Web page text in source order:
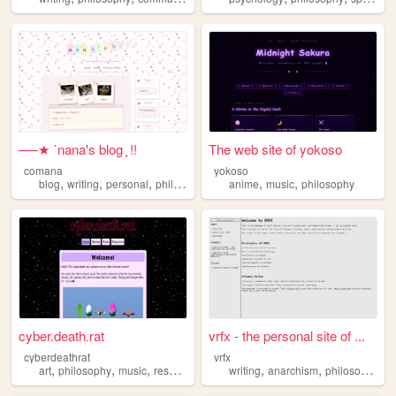
──★ ˙nana's blog ̟ !!
comana
blog, writing, personal, philosophy , englishproject
The web site of yokoso
yokoso
anime,music,philosophy
cyber.death.rat
cyberdeathrat
art, philosophy, music, resources
vrfx - the personal site of ...
vrfx
writing,anarchism,philosophy